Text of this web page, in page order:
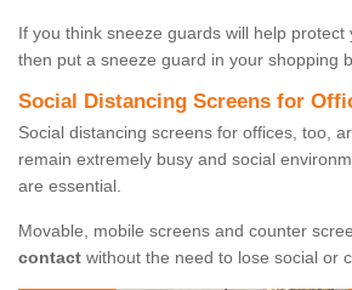
If you think sneeze guards will help
then put a sneeze guard in your shopping
Social Distancing Screens for
Social distancing screens for offices, too,
remain extremely busy and social
are essential.
Movable, mobile screens and counter
contact without the need to lose social or